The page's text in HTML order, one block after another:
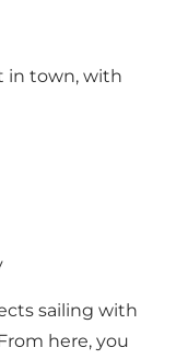
in town, with
sailing with
here, you